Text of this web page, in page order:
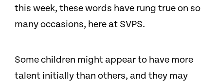
this week, these words have rung true on so
many occasions, here at SVPS.
Some children might appear to have more
talent initially than others, and they may